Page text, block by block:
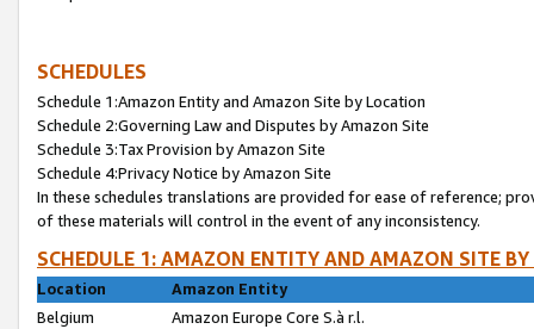
SCHEDULES
Schedule 1:Amazon Entity and Amazon Site by Location
Schedule 2:Governing Law and Disputes by Amazon Site
Schedule 3:Tax Provision by Amazon Site
Schedule 4:Privacy Notice by Amazon Site
In these schedules translations are provided for ease of reference;
of these materials will control in the event of any inconsistency.
SCHEDULE 1: AMAZON ENTITY AND AMAZON SITE
Location
Amazon Entity
Belgium
Amazon Europe Core S.à r.l.